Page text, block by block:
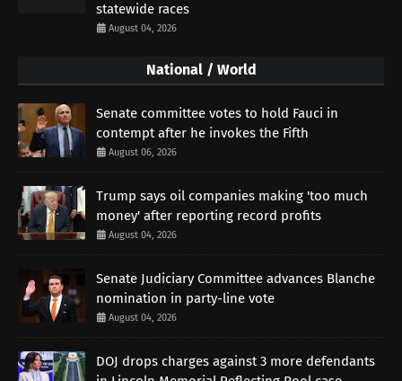
statewide races
August 04, 2026
National / World
Senate committee votes to hold Fauci in
contempt after he invokes the Fifth
August 06, 2026
Trump says oil companies making 'too much
money' after reporting record profits
August 04, 2026
Senate Judiciary Committee advances Blanche
nomination in party-line vote
August 04, 2026
DOJ drops charges against 3 more defendants